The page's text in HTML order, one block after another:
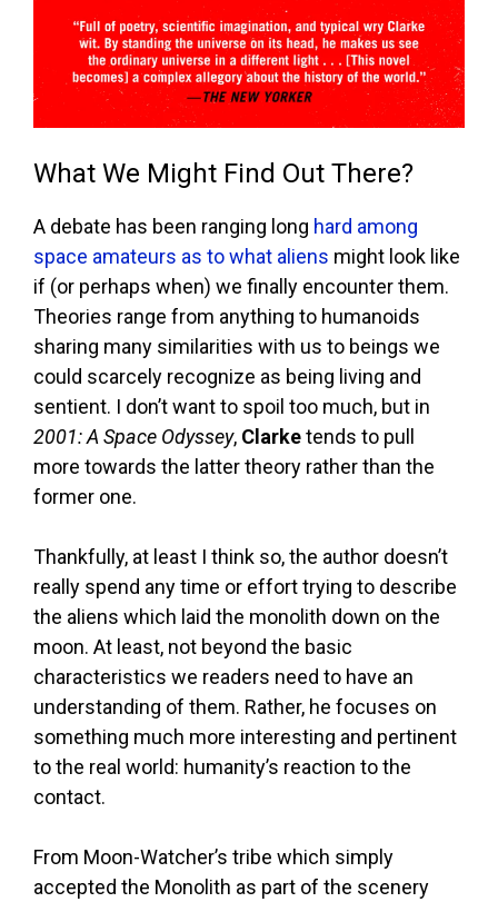
What We Might Find Out There?
A debate has been ranging long hard among
space amateurs as to what aliens might look like
if (or perhaps when) we finally encounter them.
Theories range from anything to humanoids
sharing many similarities with us to beings we
could scarcely recognize as being living and
sentient. I don’t want to spoil too much, but in
2001: A Space Odyssey, Clarketends to pull
more towards the latter theory rather than the
former one.
Thankfully, at least I think so, the author doesn’t
really spend any time or effort trying to describe
the aliens which laid the monolith down on the
moon. At least, not beyond the basic
characteristics we readers need to have an
understanding of them. Rather, he focuses on
something much more interesting and pertinent
to the real world: humanity’s reaction to the
contact.
From Moon-Watcher’s tribe which simply
accepted the Monolith as part of the scenery